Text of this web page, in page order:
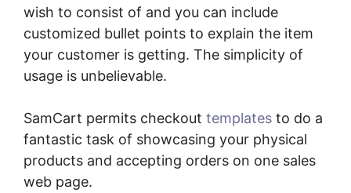
wish to consist of and you can include
customized bullet points to explain the item
your customer is getting. The simplicity of
usage is unbelievable.
SamCart permits checkout templates to do a
fantastic task of showcasing your physical
products and accepting orders on one sales
web page.